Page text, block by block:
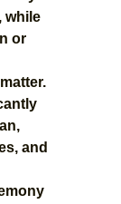
while
or
and